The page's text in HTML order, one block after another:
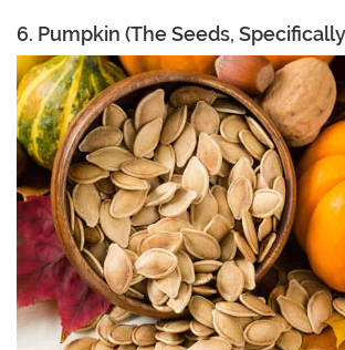
6. Pumpkin (The Seeds,